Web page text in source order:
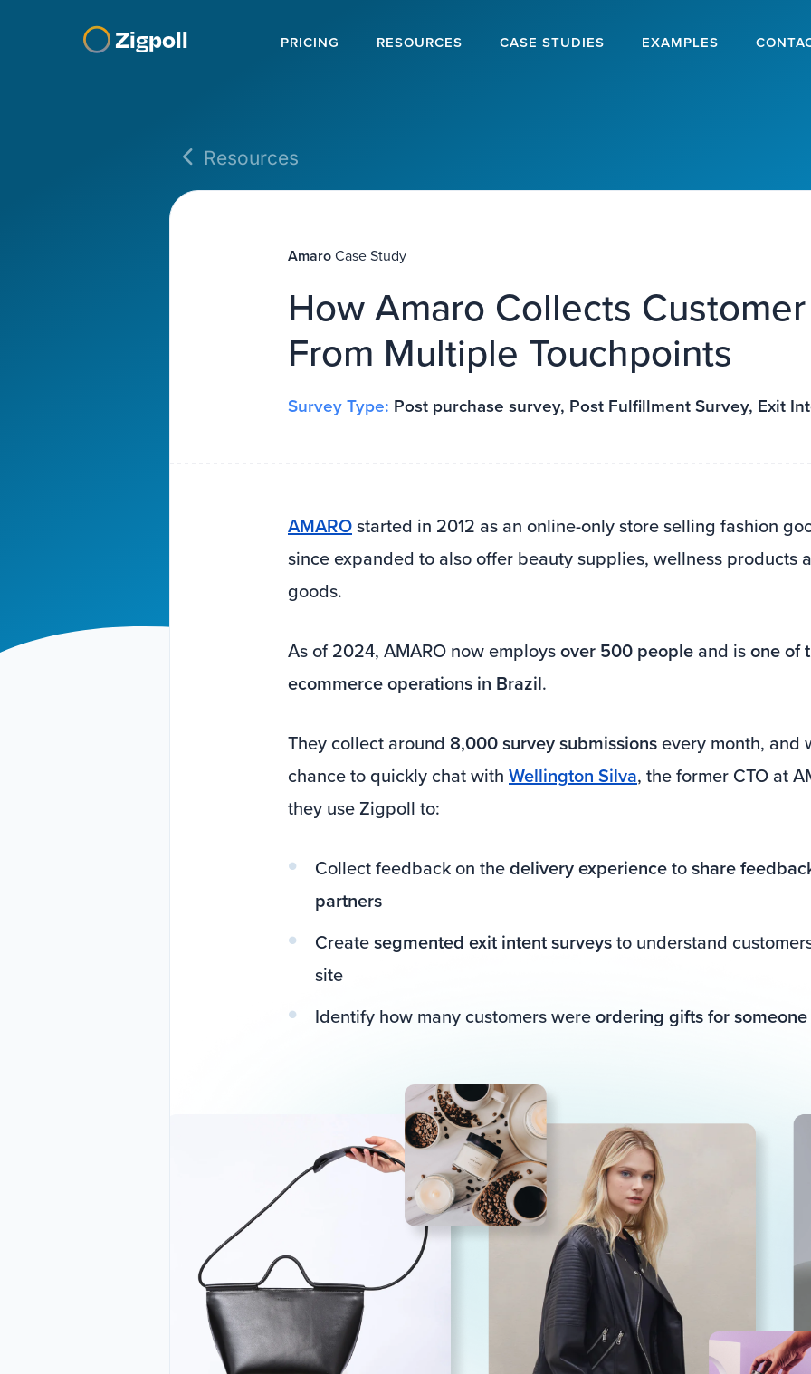
Zigpoll PRICING RESOURCES CASE STUDIES EXAMPLES
Resources
AmaroCase Study
How Amaro Collects
From Multiple Touchpoints
Survey Type: Post purchase survey, Post Fulfillment Survey, Exit
AMAROstarted in 2012 as an online-only store selling fashion
since expanded to also offer beauty supplies, wellness products
goods.
As of 2024, AMARO now employsover 500 people and isone of
ecommerce operations in Brazil.
They collect around 8,000 survey submissionsevery month, and
chance to quickly chat with Wellington Silva, the former CTO at
they use Zigpoll to:
Collect feedback on thedelivery experiencetoshare
partners
Createsegmented exit intent surveysto understand
site
Identify how many customers wereordering gifts for